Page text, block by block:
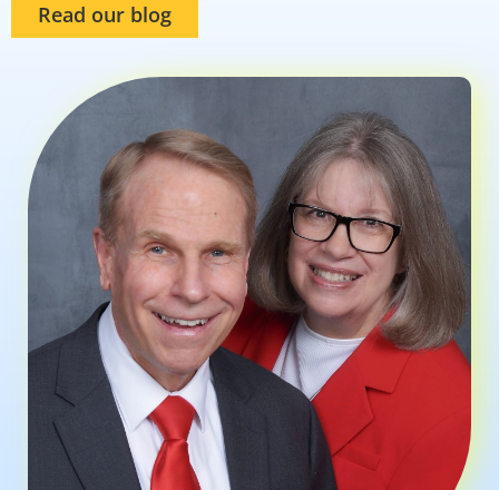
Read our blog